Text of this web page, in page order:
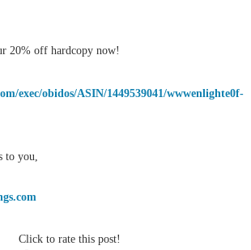
20% off hardcopy now!
exec/obidos/ASIN/1449539041/wwwenlighte0f-
to you,
Click to rate this post!